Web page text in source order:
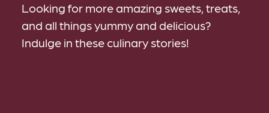
Looking for more amazing sweets, treats,
and all things yummy and delicious?
Indulge in these culinary stories!